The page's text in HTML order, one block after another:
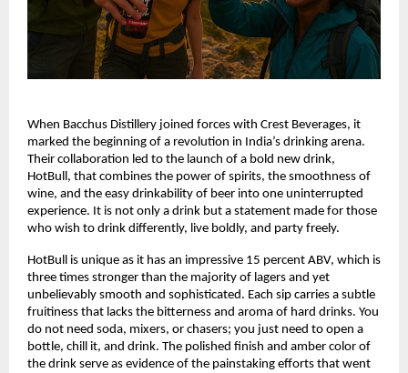
When Bacchus Distillery joined forces with Crest Beverages, it
marked the beginning of a revolution in India’s drinking arena.
Their collaboration led to the launch of a bold new drink,
HotBull, that combines the power of spirits, the smoothness of
wine, and the easy drinkability of beer into one uninterrupted
experience. It is not only a drink but a statement made for those
who wish to drink differently, live boldly, and party freely.
HotBull is unique as it has an impressive 15 percent ABV, which is
three times stronger than the majority of lagers and yet
unbelievably smooth and sophisticated. Each sip carries a subtle
fruitiness that lacks the bitterness and aroma of hard drinks. You
do not need soda, mixers, or chasers; you just need to open a
bottle, chill it, and drink. The polished finish and amber color of
the drink serve as evidence of the painstaking efforts that went